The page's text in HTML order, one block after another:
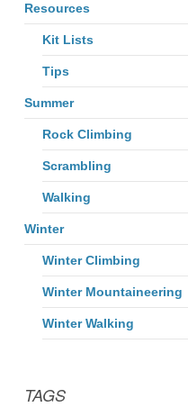
Resources
Kit Lists
Tips
Summer
Rock Climbing
Scrambling
Walking
Winter
Winter Climbing
Winter Mountaineering
Winter Walking
TAGS